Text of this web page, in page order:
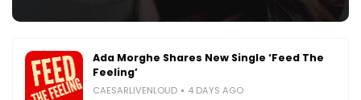
Ada Morghe Shares New Single ‘Feed The
Feeling’
CAESARLIVENLOUD 4 DAYS AGO